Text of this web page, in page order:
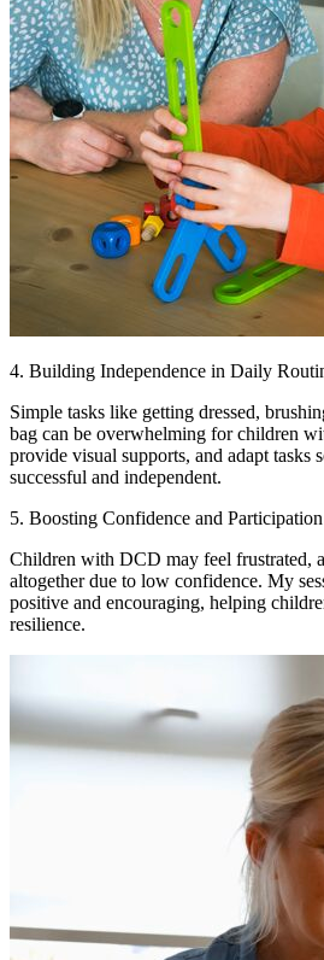
4. Building Independence in Daily
Simple tasks like getting dressed,
bag can be overwhelming for children
provide visual supports, and adapt tasks
successful and independent.
5. Boosting Confidence and Participation
Children with DCD may feel frustrated,
altogether due to low confidence. My
positive and encouraging, helping
resilience.